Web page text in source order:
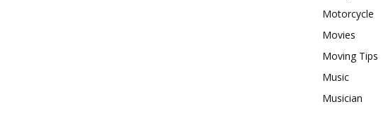
Motorcycle
Movies
Moving Tips
Music
Musician